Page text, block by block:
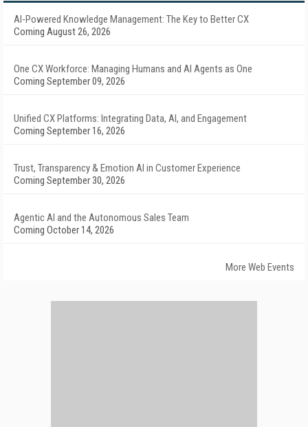
AI-Powered Knowledge Management: The Key to Better CX
Coming August 26, 2026
One CX Workforce: Managing Humans and AI Agents as One
Coming September 09, 2026
Unified CX Platforms: Integrating Data, AI, and Engagement
Coming September 16, 2026
Trust, Transparency & Emotion AI in Customer Experience
Coming September 30, 2026
Agentic AI and the Autonomous Sales Team
Coming October 14, 2026
More Web Events